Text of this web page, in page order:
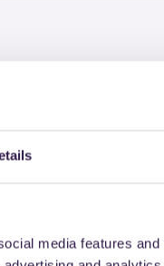
media features
IBEBI